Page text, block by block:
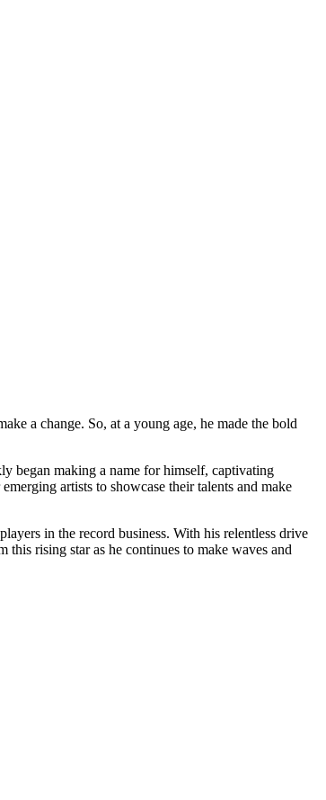
a change. So, at a young age, he made the bold
began making a name for himself, captivating
artists to showcase their talents and make
in the record business. With his relentless drive
rising star as he continues to make waves and